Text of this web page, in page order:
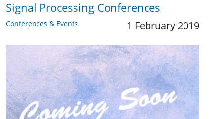
Signal Processing Conferences
Conferences & Events 1 February 2019